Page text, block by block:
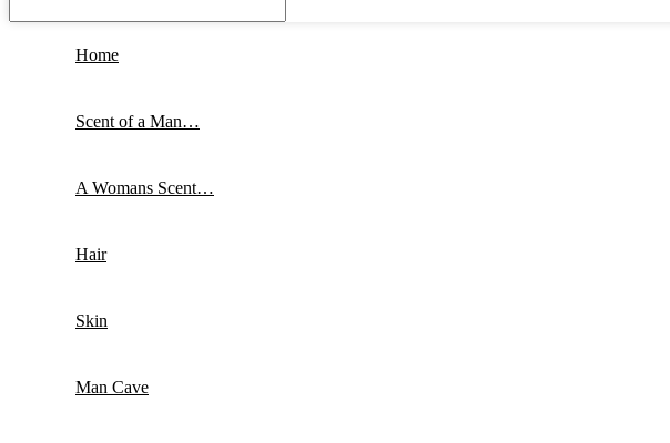
Home
Scent of a Man…
A Womans Scent…
Hair
Skin
Man Cave